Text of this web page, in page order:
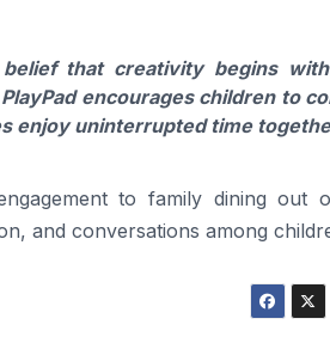
that creativity begins
encourages children to
enjoy uninterrupted time
to family dining out
and conversations among